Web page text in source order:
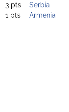
3 pts Serbia
1 pts Armenia